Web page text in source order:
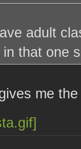
adult
that one
me